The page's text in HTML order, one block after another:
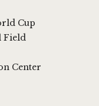
Cup
Field
Center